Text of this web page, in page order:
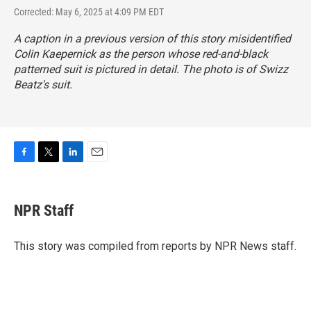
Corrected: May 6, 2025 at 4:09 PM EDT
A caption in a previous version of this story misidentified
Colin Kaepernick as the person whose red-and-black
patterned suit is pictured in detail. The photo is of Swizz
Beatz's suit.
e
b
o
t
t
r
k
e
I
NPR Staff
This story was compiled from reports by NPR News staff.